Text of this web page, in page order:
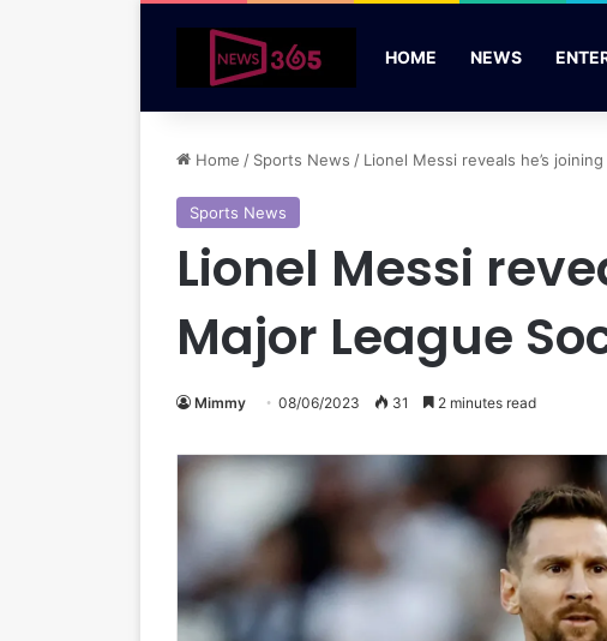
HOME NEWS
Home / Sports News / Lionel Messi reveals he’s
Sports News
Lionel Messi
Major League
Mimmy 08/06/2023 31 2 minutes read